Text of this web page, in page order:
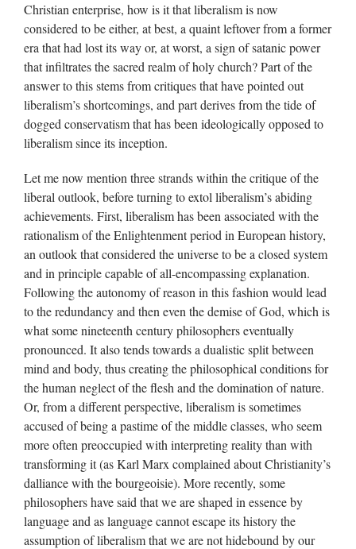
Christian enterprise, how is it that liberalism is now
considered to be either, at best, a quaint leftover from a former
era that had lost its way or, at worst, a sign of satanic power
that infiltrates the sacred realm of holy church? Part of the
answer to this stems from critiques that have pointed out
liberalism’s shortcomings, and part derives from the tide of
dogged conservatism that has been ideologically opposed to
liberalism since its inception.
Let me now mention three strands within the critique of the
liberal outlook, before turning to extol liberalism’s abiding
achievements. First, liberalism has been associated with the
rationalism of the Enlightenment period in European history,
an outlook that considered the universe to be a closed system
and in principle capable of all-encompassing explanation.
Following the autonomy of reason in this fashion would lead
to the redundancy and then even the demise of God, which is
what some nineteenth century philosophers eventually
pronounced. It also tends towards a dualistic split between
mind and body, thus creating the philosophical conditions for
the human neglect of the flesh and the domination of nature.
Or, from a different perspective, liberalism is sometimes
accused of being a pastime of the middle classes, who seem
more often preoccupied with interpreting reality than with
transforming it (as Karl Marx complained about Christianity’s
dalliance with the bourgeoisie). More recently, some
philosophers have said that we are shaped in essence by
language and as language cannot escape its history the
assumption of liberalism that we are not hidebound by our